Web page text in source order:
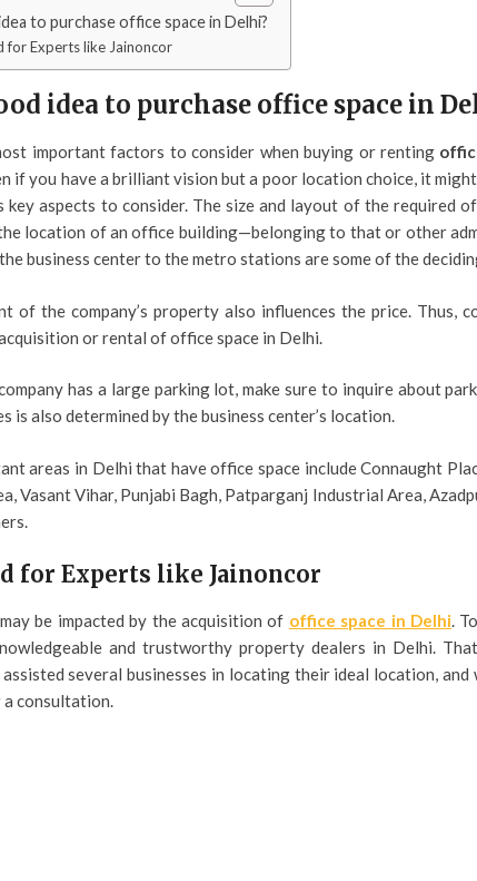
to purchase office space in Delhi?
for Experts like Jainoncor
idea to purchase office space in
important factors to consider when buying or renting
if you have a brilliant vision but a poor location choice, it
key aspects to consider. The size and layout of the required
location of an office building—belonging to that or other
business center to the metro stations are some of the
of the company’s property also influences the price. Thus,
or rental of office space in Delhi.
has a large parking lot, make sure to inquire about
is also determined by the business center’s location.
areas in Delhi that have office space include Connaught
Vasant Vihar, Punjabi Bagh, Patparganj Industrial Area,
for Experts like Jainoncor
be impacted by the acquisition of office space in Delhi.
and trustworthy property dealers in Delhi.
assisted several businesses in locating their ideal location,
consultation.